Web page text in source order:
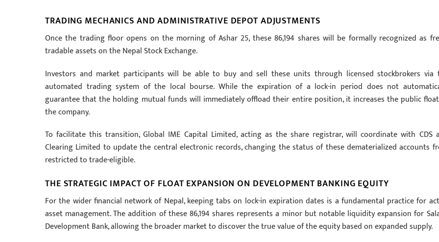
TRADING MECHANICS AND ADMINISTRATIVE DEPOT ADJUSTMENTS
Once the trading floor opens on the morning of Ashar 25, these 86,194 shares will be formally recognized as
tradable assets on the Nepal Stock Exchange.
Investors and market participants will be able to buy and sell these units through licensed stockbrokers via
automated trading system of the local bourse. While the expiration of a lock-in period does not
guarantee that the holding mutual funds will immediately offload their entire position, it increases the public
the company.
To facilitate this transition, Global IME Capital Limited, acting as the share registrar, will coordinate with CDS
Clearing Limited to update the central electronic records, changing the status of these dematerialized accounts
restricted to trade-eligible.
THE STRATEGIC IMPACT OF FLOAT EXPANSION ON DEVELOPMENT BANKING EQUITY
For the wider financial network of Nepal, keeping tabs on lock-in expiration dates is a fundamental practice for
asset management. The addition of these 86,194 shares represents a minor but notable liquidity expansion for
Development Bank, allowing the broader market to discover the true value of the equity based on expanded supply.